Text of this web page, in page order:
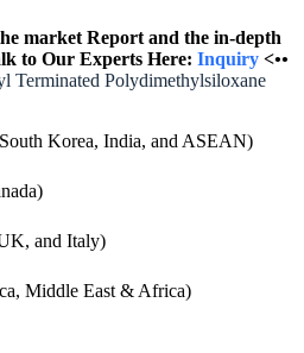
market Report and the in-depth
to Our Experts Here: Inquiry <••
Terminated Polydimethylsiloxane
Korea, India, and ASEAN)
and Italy)
Middle East & Africa)